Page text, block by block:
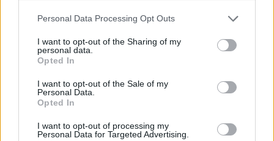
Personal Data Processing Opt Outs
I want to opt-out of the Sharing of my
personal data.
Opted In
I want to opt-out of the Sale of my
Personal Data.
Opted In
I want to opt-out of processing my
Personal Data for Targeted Advertising.
A mate just put up photos on imgur.
It was your mate I borrowed the pictures from
doesn't mind me linking them here
Monday 3rd October 2011